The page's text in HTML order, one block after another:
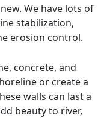
We have lots of
stabilization,
erosion control.
concrete, and
or create a
walls can last a
beauty to river,